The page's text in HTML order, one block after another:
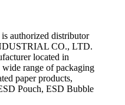
authorized distributor
CO., LTD.
located in
range of packaging
paper products,
Pouch, ESD Bubble